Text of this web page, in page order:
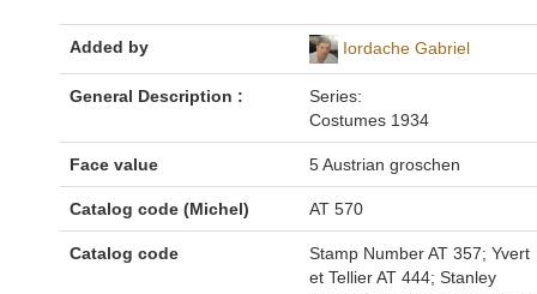
Added by Iordache Gabriel
General Description :
Series:
Costumes 1934
Face value 5 Austrian groschen
Catalog code (Michel) AT 570
Catalog code
Stamp Number AT 357; Yvert
et Tellier AT 444; Stanley